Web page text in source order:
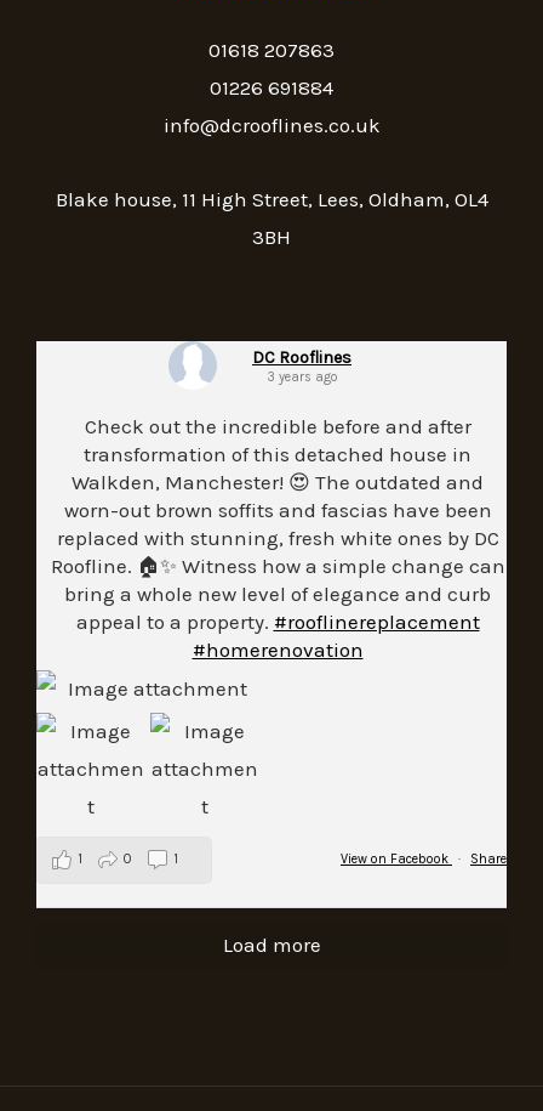
01618 207863
01226 691884
info@dcrooflines.co.uk
Blake house, 11 High Street, Lees, Oldham, OL4
3BH
DC Rooflines
3 years ago
Check out the incredible before and after
transformation of this detached house in
Walkden, Manchester! 😍 The outdated and
worn-out brown soffits and fascias have been
replaced with stunning, fresh white ones by DC
Roofline. 🏠✨ Witness how a simple change can
bring a whole new level of elegance and curb
appeal to a property. #rooflinereplacement
#homerenovation
View on Facebook · Share
1 0 1
Load more